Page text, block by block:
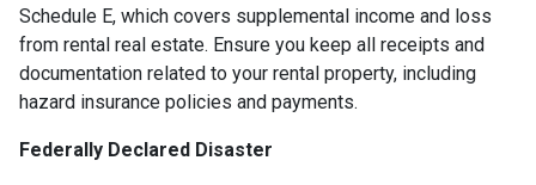
Schedule E, which covers supplemental income and loss
from rental real estate. Ensure you keep all receipts and
documentation related to your rental property, including
hazard insurance policies and payments.
Federally Declared Disaster